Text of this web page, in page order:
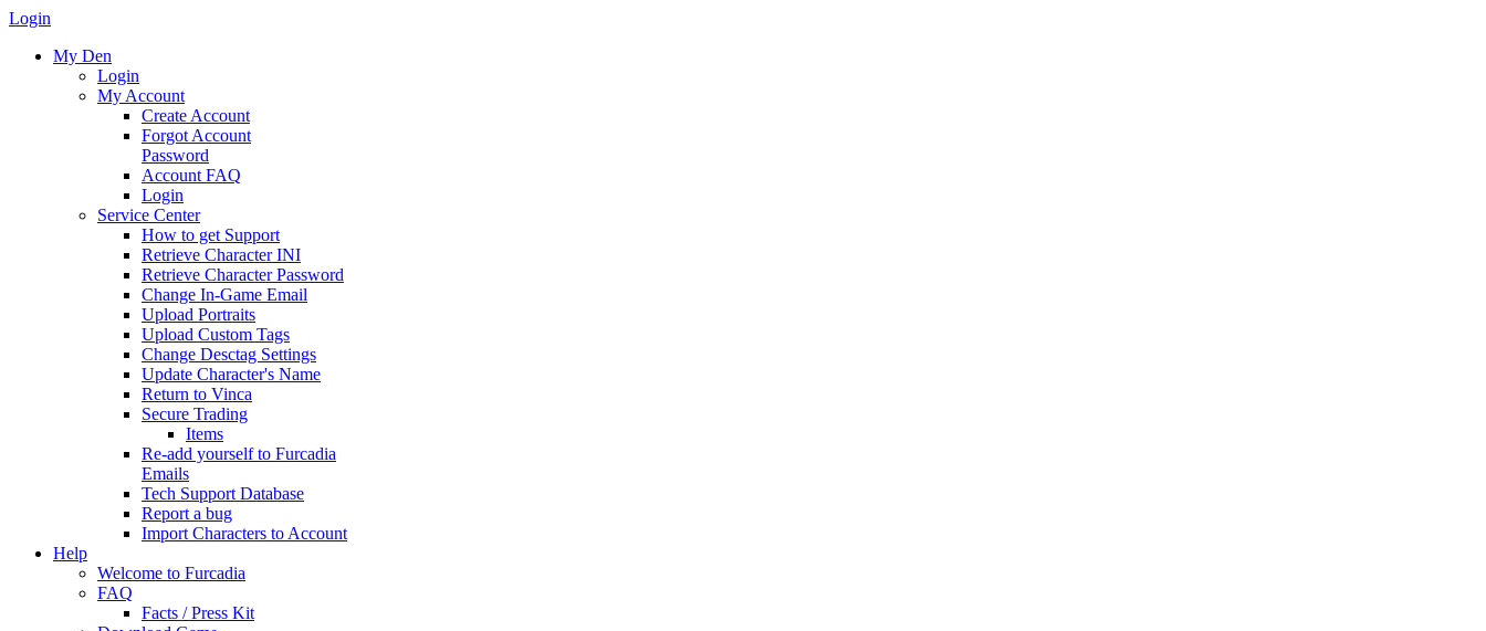
Login
My Den
Login
My Account
Create Account
Forgot Account
Password
Account FAQ
Login
Service Center
How to get Support
Retrieve Character INI
Retrieve Character Password
Change In-Game Email
Upload Portraits
Upload Custom Tags
Change Desctag Settings
Update Character's Name
Return to Vinca
Secure Trading
Items
Re-add yourself to Furcadia
Emails
Tech Support Database
Report a bug
Import Characters to Account
Help
Welcome to Furcadia
FAQ
Facts / Press Kit